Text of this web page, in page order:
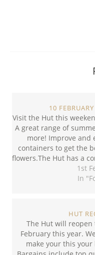
10
Visit the Hut this
A great range of
more! Improve and
containers to get the
flowers.The Hut has a
1st
In
HUT
The Hut will reopen
February this year.
make your this